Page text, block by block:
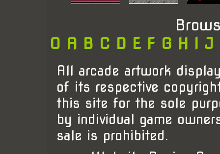
0 A B C D E F G H I J
All arcade artwork
of its respective
this site for the sole
by individual game
sale is prohibited.